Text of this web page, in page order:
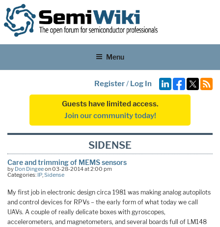
Menu
Register/ Log In
Guests have limited access.
Join our community today!
SIDENSE
Care and trimming of MEMS sensors
by Don Dingeeon 03-28-2014 at 2:00 pm
Categories: IP,Sidense
My first job in electronic design circa 1981 was making analog autopilots
and control devices for RPVs – the early form of what today we call
UAVs. A couple of really delicate boxes with gyroscopes,
accelerometers, and magnetometers, and several boards full of LM148